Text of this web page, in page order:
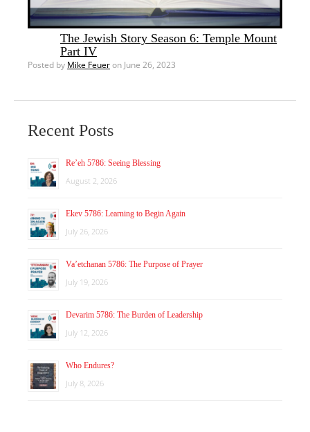
The Jewish Story Season 6: Temple Mount
Part IV
Posted by Mike Feueron June 26, 2023
Recent Posts
Re’eh 5786: Seeing Blessing
August 2, 2026
Ekev 5786: Learning to Begin Again
July 26, 2026
Va’etchanan 5786: The Purpose of Prayer
July 19, 2026
Devarim 5786: The Burden of Leadership
July 12, 2026
Who Endures?
July 8, 2026